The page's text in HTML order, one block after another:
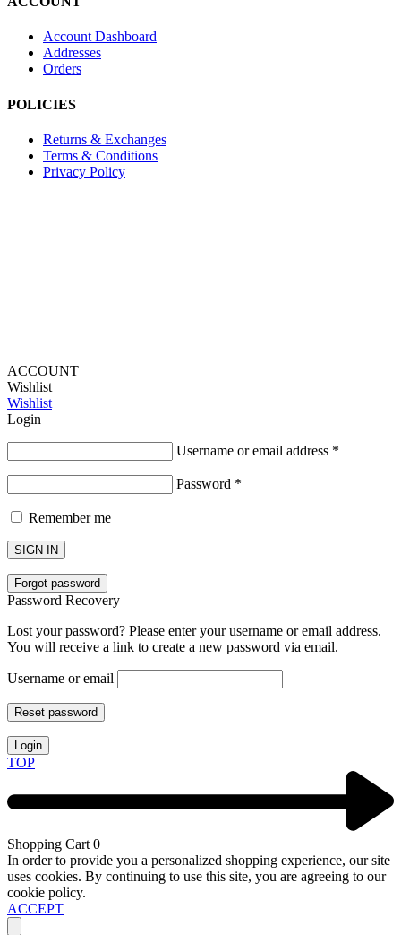
Account Dashboard
Addresses
Orders
POLICIES
Returns & Exchanges
Terms & Conditions
Privacy Policy
ACCOUNT
Wishlist
Wishlist
Login
Username or email address *
Password *
Remember me
SIGN IN
Forgot password
Password Recovery
Lost your password? Please enter your username or email address.
You will receive a link to create a new password via email.
Username or email
Reset password
Login
TOP
Shopping Cart 0
In order to provide you a personalized shopping experience, our site
uses cookies. By continuing to use this site, you are agreeing to our
cookie policy.
ACCEPT